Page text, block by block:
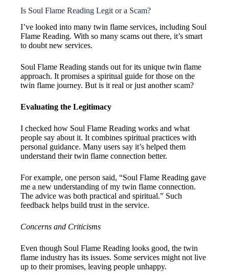
Is Soul Flame Reading Legit or a Scam?
I’ve looked into many twin flame services, including Soul
Flame Reading. With so many scams out there, it’s smart
to doubt new services.
Soul Flame Reading stands out for its unique twin flame
approach. It promises a spiritual guide for those on the
twin flame journey. But is it real or just another scam?
Evaluating the Legitimacy
I checked how Soul Flame Reading works and what
people say about it. It combines spiritual practices with
personal guidance. Many users say it’s helped them
understand their twin flame connection better.
For example, one person said, “Soul Flame Reading gave
me a new understanding of my twin flame connection.
The advice was both practical and spiritual.” Such
feedback helps build trust in the service.
Concerns and Criticisms
Even though Soul Flame Reading looks good, the twin
flame industry has its issues. Some services might not live
up to their promises, leaving people unhappy.